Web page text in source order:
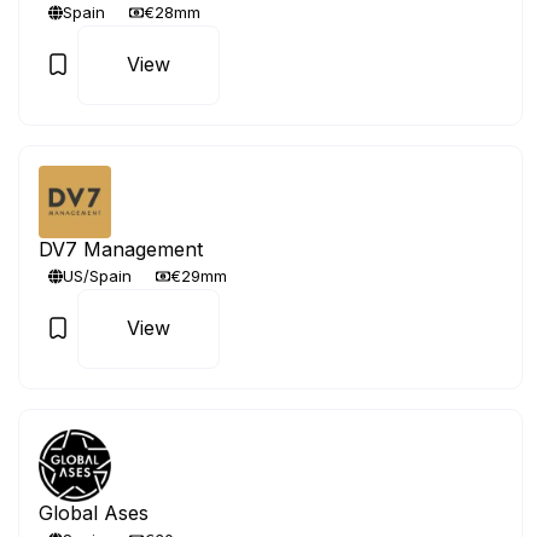
Spain €28mm
View
DV7 Management
US/Spain €29mm
View
Global Ases